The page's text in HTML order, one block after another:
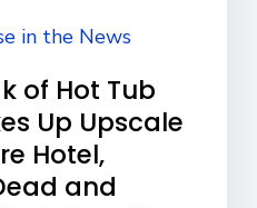
in the News
of Hot Tub
Up Upscale
Hotel,
and